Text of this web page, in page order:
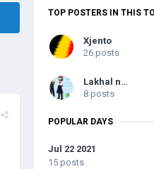
TOP POSTERS IN THIS
Xjento
26 posts
Lakhal new
8 posts
POPULAR DAYS
Jul 22 2021
15 posts